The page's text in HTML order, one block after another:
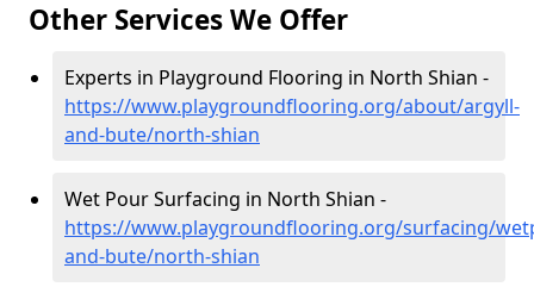
Other Services We Offer
Experts in Playground Flooring in North Shian -
https://www.playgroundflooring.org/about/argyll-
and-bute/north-shian
Wet Pour Surfacing in North Shian -
https://www.playgroundflooring.org/surfacing/
and-bute/north-shian